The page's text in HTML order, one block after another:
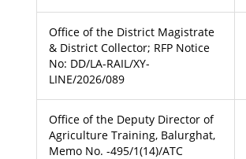
Office of the District Magistrate
& District Collector; RFP Notice
No: DD/LA-RAIL/XY-
LINE/2026/089
Office of the Deputy Director of
Agriculture Training, Balurghat,
Memo No. -495/1(14)/ATC